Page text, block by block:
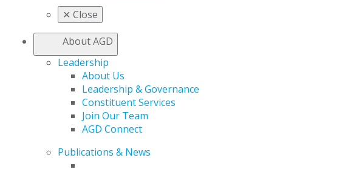
✕ Close
About AGD
Leadership
About Us
Leadership & Governance
Constituent Services
Join Our Team
AGD Connect
Publications & News